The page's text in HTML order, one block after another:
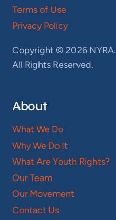
Terms of Use
Privacy Policy
Copyright © 2026 NYRA.
All Rights Reserved.
About
What We Do
Why We Do It
What Are Youth Rights?
Our Team
Our Movement
Contact Us